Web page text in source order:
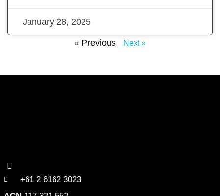
January 28, 2025
« Previous Next »
+61 2 6162 3023